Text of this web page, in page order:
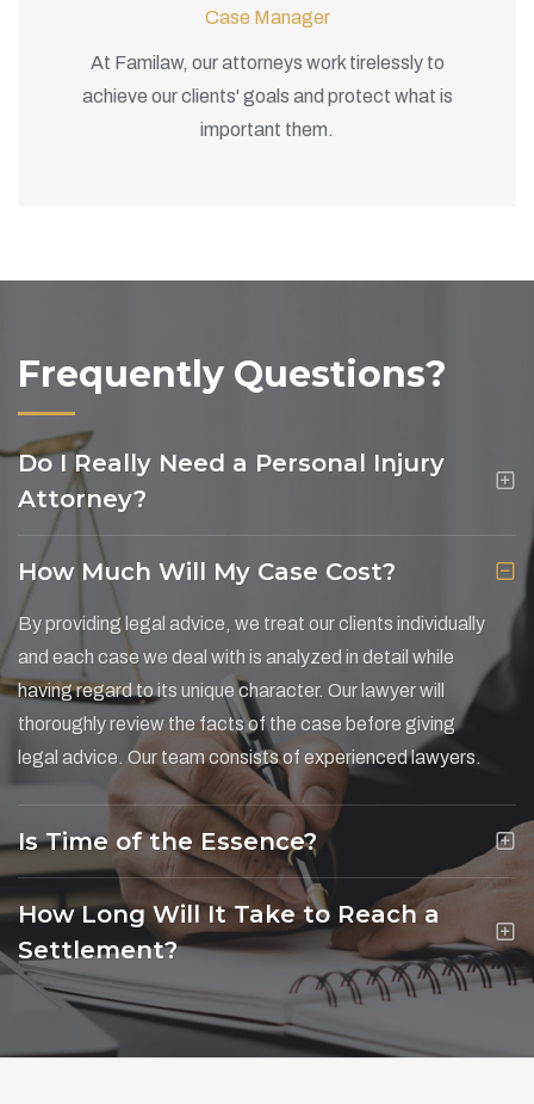
Case Manager
At Familaw, our attorneys work tirelessly to
achieve our clients' goals and protect what is
important them.
Frequently Questions?
Do I Really Need a Personal Injury
Attorney?
How Much Will My Case Cost?
By providing legal advice, we treat our clients individually
and each case we deal with is analyzed in detail while
having regard to its unique character. Our lawyer will
thoroughly review the facts of the case before giving
legal advice. Our team consists of experienced lawyers.
Is Time of the Essence?
How Long Will It Take to Reach a
Settlement?